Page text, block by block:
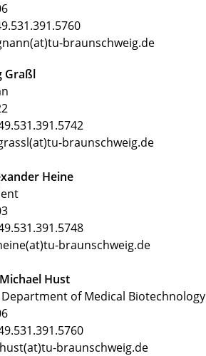
braunschweig.de
Graßl
braunschweig.de
Heine
braunschweig.de
Hust
of Medical Biotechnology
braunschweig.de